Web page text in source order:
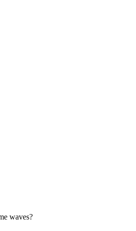
waves?